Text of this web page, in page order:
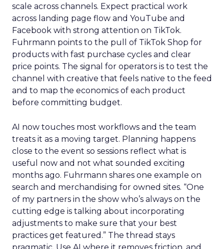
scale across channels. Expect practical work
across landing page flow and YouTube and
Facebook with strong attention on TikTok.
Fuhrmann points to the pull of TikTok Shop for
products with fast purchase cycles and clear
price points. The signal for operators is to test the
channel with creative that feels native to the feed
and to map the economics of each product
before committing budget.
AI now touches most workflows and the team
treats it as a moving target. Planning happens
close to the event so sessions reflect what is
useful now and not what sounded exciting
months ago. Fuhrmann shares one example on
search and merchandising for owned sites. “One
of my partners in the show who’s always on the
cutting edge is talking about incorporating
adjustments to make sure that your best
practices get featured.” The thread stays